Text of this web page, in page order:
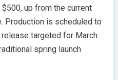
up from the current
Production is scheduled to
targeted for March
spring launch